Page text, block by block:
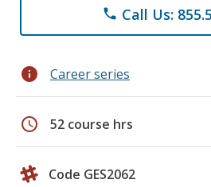
phone Call Us:
info Career series
schedule 52 course hrs
Code GES2062